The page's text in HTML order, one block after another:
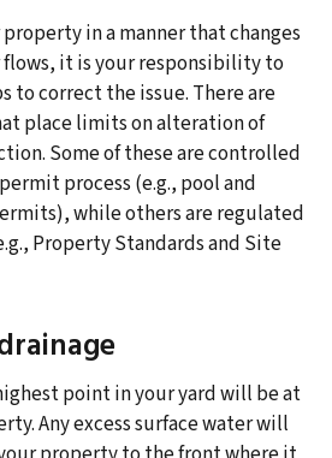
in a manner that changes
flows, it is your responsibility to
to correct the issue. There are
place limits on alteration of
Some of these are controlled
process (e.g., pool and
while others are regulated
Property Standards and Site
point in your yard will be at
Any excess surface water will